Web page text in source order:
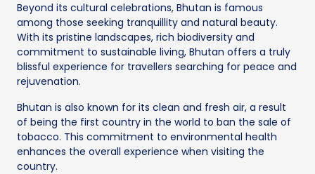
Beyond its cultural celebrations, Bhutan is famous
among those seeking tranquillity and natural beauty.
With its pristine landscapes, rich biodiversity and
commitment to sustainable living, Bhutan offers a truly
blissful experience for travellers searching for peace and
rejuvenation.
Bhutan is also known for its clean and fresh air, a result
of being the first country in the world to ban the sale of
tobacco. This commitment to environmental health
enhances the overall experience when visiting the
country.